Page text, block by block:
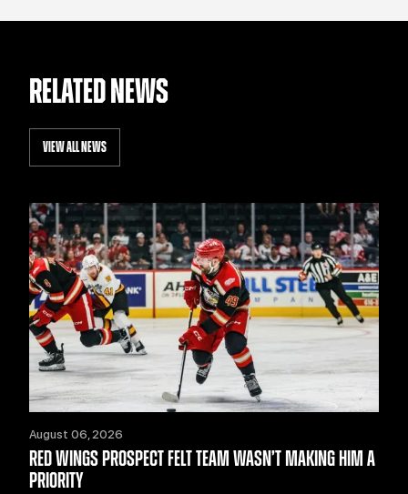
RELATED NEWS
VIEW ALL NEWS
August 06, 2026
RED WINGS PROSPECT FELT TEAM WASN’T MAKING HIM A
PRIORITY